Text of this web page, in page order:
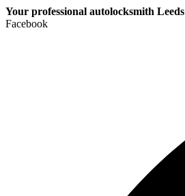
Your professional autolocksmith Leeds
Facebook